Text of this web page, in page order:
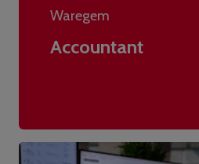
Waregem
Accountant